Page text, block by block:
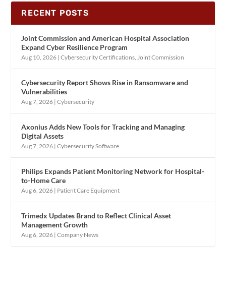
RECENT POSTS
Joint Commission and American Hospital Association
Expand Cyber Resilience Program
Aug 10, 2026 |Cybersecurity Certifications Joint Commission
Cybersecurity Report Shows Rise in Ransomware and
Vulnerabilities
Aug 7, 2026 |Cybersecurity
Axonius Adds New Tools for Tracking and Managing
Digital Assets
Aug 7, 2026 |Cybersecurity Software
Philips Expands Patient Monitoring Network for Hospital-
to-Home Care
Aug 6, 2026 | Patient Care Equipment
Trimedx Updates Brand to Reflect Clinical Asset
Management Growth
Aug 6, 2026 |Company News